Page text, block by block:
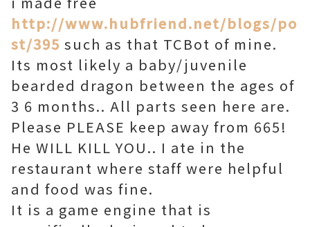
http://www.hubfriend.net/blogs/po
st/395 such as that TCBot of mine.
Its most likely a baby/juvenile
bearded dragon between the ages of
3 6 months.. All parts seen here are.
Please PLEASE keep away from 665!
He WILL KILL YOU.. I ate in the
restaurant where staff were helpful
and food was fine.
It is a game engine that is